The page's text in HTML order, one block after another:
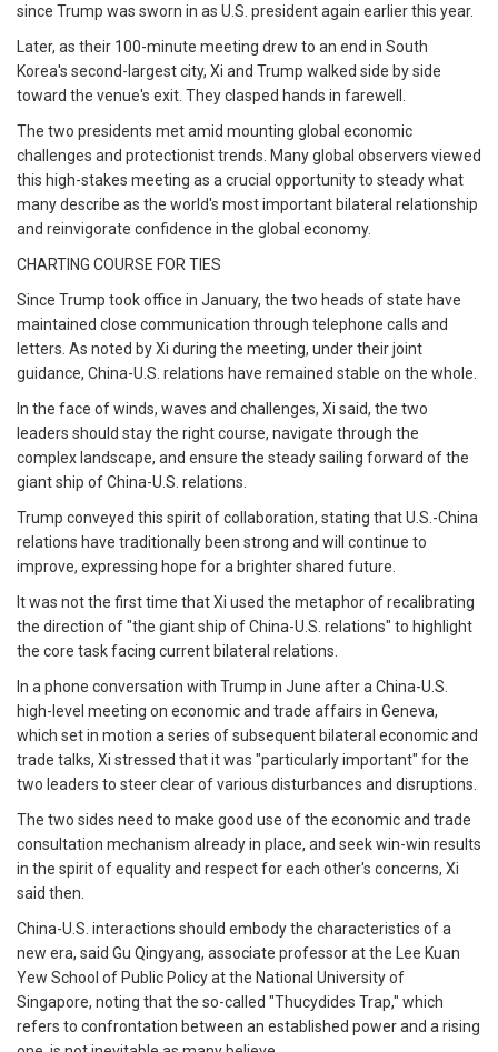
since Trump was sworn in as U.S. president again earlier this year.
Later, as their 100-minute meeting drew to an end in South
Korea's second-largest city, Xi and Trump walked side by side
toward the venue's exit. They clasped hands in farewell.
The two presidents met amid mounting global economic
challenges and protectionist trends. Many global observers viewed
this high-stakes meeting as a crucial opportunity to steady what
many describe as the world's most important bilateral relationship
and reinvigorate confidence in the global economy.
CHARTING COURSE FOR TIES
Since Trump took office in January, the two heads of state have
maintained close communication through telephone calls and
letters. As noted by Xi during the meeting, under their joint
guidance, China-U.S. relations have remained stable on the whole.
In the face of winds, waves and challenges, Xi said, the two
leaders should stay the right course, navigate through the
complex landscape, and ensure the steady sailing forward of the
giant ship of China-U.S. relations.
Trump conveyed this spirit of collaboration, stating that U.S.-China
relations have traditionally been strong and will continue to
improve, expressing hope for a brighter shared future.
It was not the first time that Xi used the metaphor of recalibrating
the direction of "the giant ship of China-U.S. relations" to highlight
the core task facing current bilateral relations.
In a phone conversation with Trump in June after a China-U.S.
high-level meeting on economic and trade affairs in Geneva,
which set in motion a series of subsequent bilateral economic and
trade talks, Xi stressed that it was "particularly important" for the
two leaders to steer clear of various disturbances and disruptions.
The two sides need to make good use of the economic and trade
consultation mechanism already in place, and seek win-win results
in the spirit of equality and respect for each other's concerns, Xi
said then.
China-U.S. interactions should embody the characteristics of a
new era, said Gu Qingyang, associate professor at the Lee Kuan
Yew School of Public Policy at the National University of
Singapore, noting that the so-called "Thucydides Trap," which
refers to confrontation between an established power and a rising